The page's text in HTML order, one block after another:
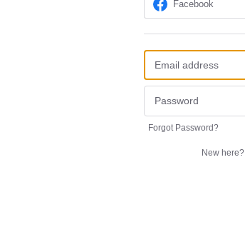
Facebook
Forgot Password?
New here?